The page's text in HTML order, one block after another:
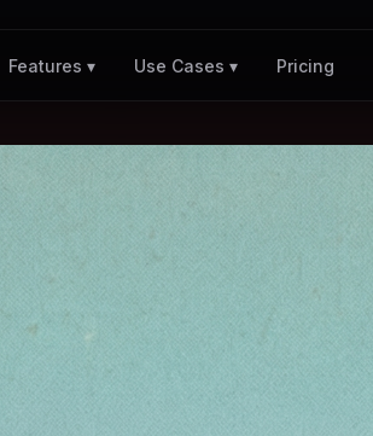
Features ▾ Use Cases ▾ Pricing